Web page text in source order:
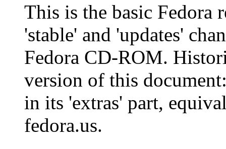
This is the basic Fedora
'stable' and 'updates'
Fedora CD-ROM.
version of this
in its 'extras' part,
fedora.us.